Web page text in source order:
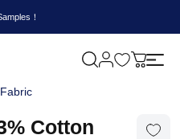
！
M
Cotton